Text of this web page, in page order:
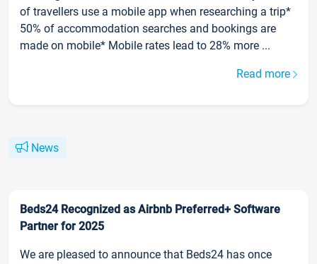
of travellers use a mobile app when researching a trip*
50% of accommodation searches and bookings are
made on mobile* Mobile rates lead to 28% more ...
Read more
News
Beds24 Recognized as Airbnb Preferred+ Software
Partner for 2025
We are pleased to announce that Beds24 has once